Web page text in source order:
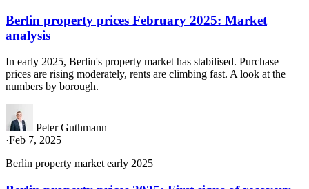
Berlin property prices February 2025: Market
analysis
In early 2025, Berlin's property market has stabilised. Purchase
prices are rising moderately, rents are climbing fast. A look at the
numbers by borough.
Peter Guthmann
·Feb 7, 2025
Berlin property market early 2025